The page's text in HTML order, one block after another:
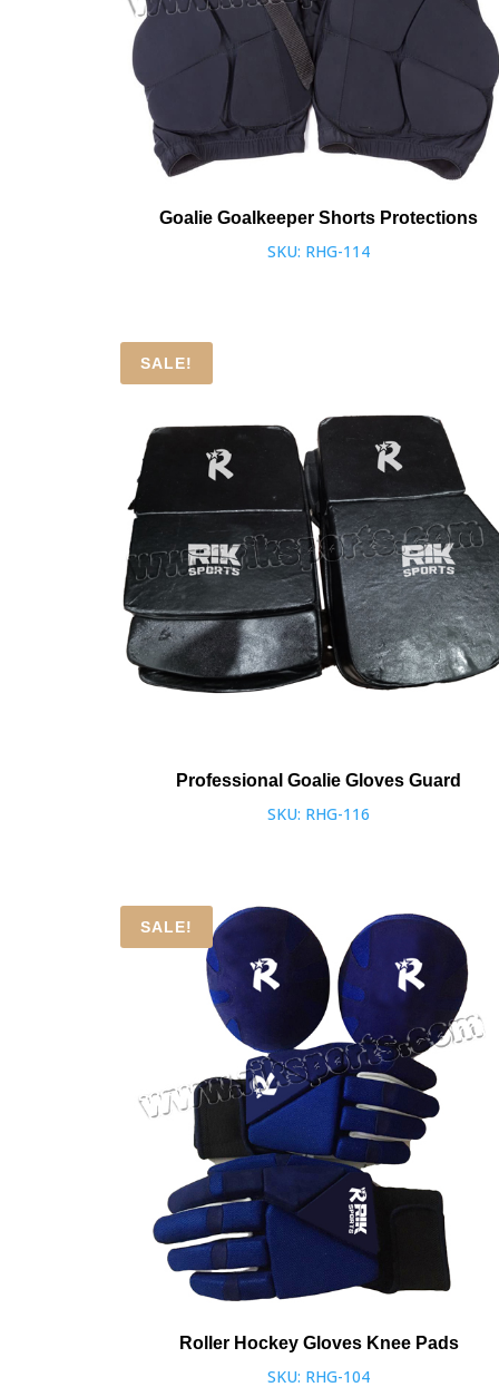
Goalie Goalkeeper Shorts Protections
SKU: RHG-114
SALE!
Professional Goalie Gloves Guard
SKU: RHG-116
SALE!
Roller Hockey Gloves Knee Pads
SKU: RHG-104